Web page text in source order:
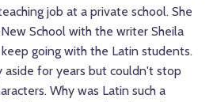
job at a private school. She
School with the writer Sheila
going with the Latin students.
for years but couldn't stop
Why was Latin such a